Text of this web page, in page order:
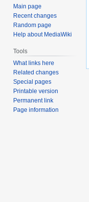
Main page
Recent changes
Random page
Help about MediaWiki
Tools
What links here
Related changes
Special pages
Printable version
Permanent link
Page information